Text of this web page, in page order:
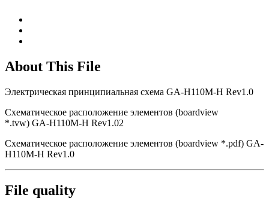
About This File
Электрическая принципиальная схема GA-H110M-H Rev1.0
Схематическое расположение элементов (boardview
*.tvw) GA-H110M-H Rev1.02
Схематическое расположение элементов (boardview *.pdf) GA-
H110M-H Rev1.0
File quality